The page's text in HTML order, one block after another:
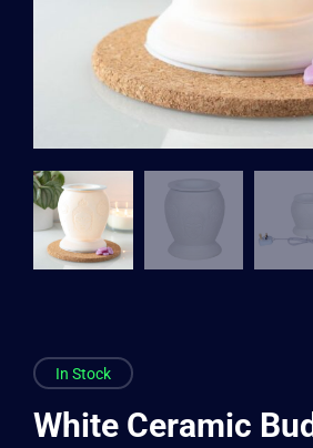
In Stock
White Ceramic